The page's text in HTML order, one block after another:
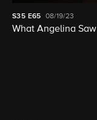
S35 E65 08/19/23
What Angelina Saw